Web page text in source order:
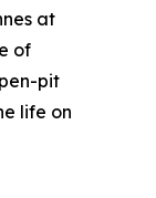
at
of
pit
life on